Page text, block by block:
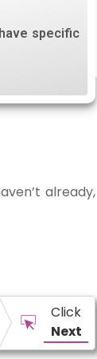
specific
already,
Click
Next